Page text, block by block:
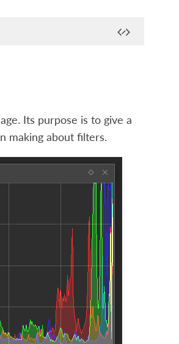
Its purpose is to give a
making about filters.